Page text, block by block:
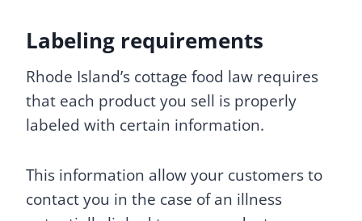
Labeling requirements
Rhode Island’s cottage food law requires
that each product you sell is properly
labeled with certain information.
This information allow your customers to
contact you in the case of an illness